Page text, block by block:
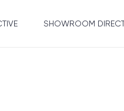
SHOWROOM